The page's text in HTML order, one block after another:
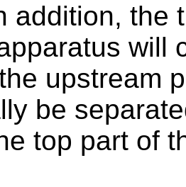
addition, the
will
upstream
be
top part of